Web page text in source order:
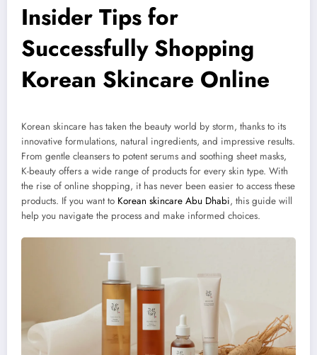
Insider Tips for
Successfully Shopping
Korean Skincare Online
Korean skincare has taken the beauty world by storm, thanks to its
innovative formulations, natural ingredients, and impressive results.
From gentle cleansers to potent serums and soothing sheet masks,
K-beauty offers a wide range of products for every skin type. With
the rise of online shopping, it has never been easier to access these
products. If you want to Korean skincare Abu Dhabi, this guide will
help you navigate the process and make informed choices.